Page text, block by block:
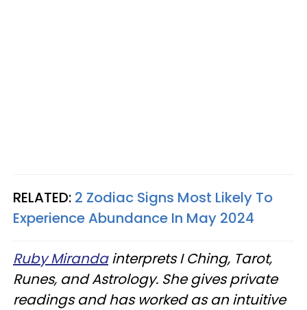
RELATED: 2 Zodiac Signs Most Likely To
Experience Abundance In May 2024
Ruby Mirandainterprets I Ching, Tarot,
Runes, and Astrology. She gives private
readings and has worked as an intuitive